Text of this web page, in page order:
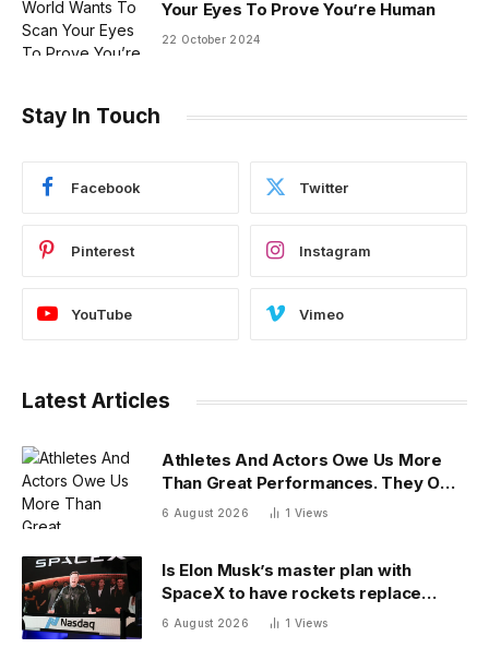
Your Eyes To Prove You’re Human
22 October 2024
Stay In Touch
Facebook Twitter
Pinterest Instagram
YouTube Vimeo
Latest Articles
Athletes And Actors Owe Us More
Than Great Performances. They Owe
Us Their Voices.
6 August 2026 1 Views
Is Elon Musk’s master plan with
SpaceX to have rockets replace
planes for global cargo delivery?
6 August 2026 1 Views